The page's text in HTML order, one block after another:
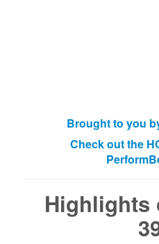
Brought to you
Check out the
Highlights